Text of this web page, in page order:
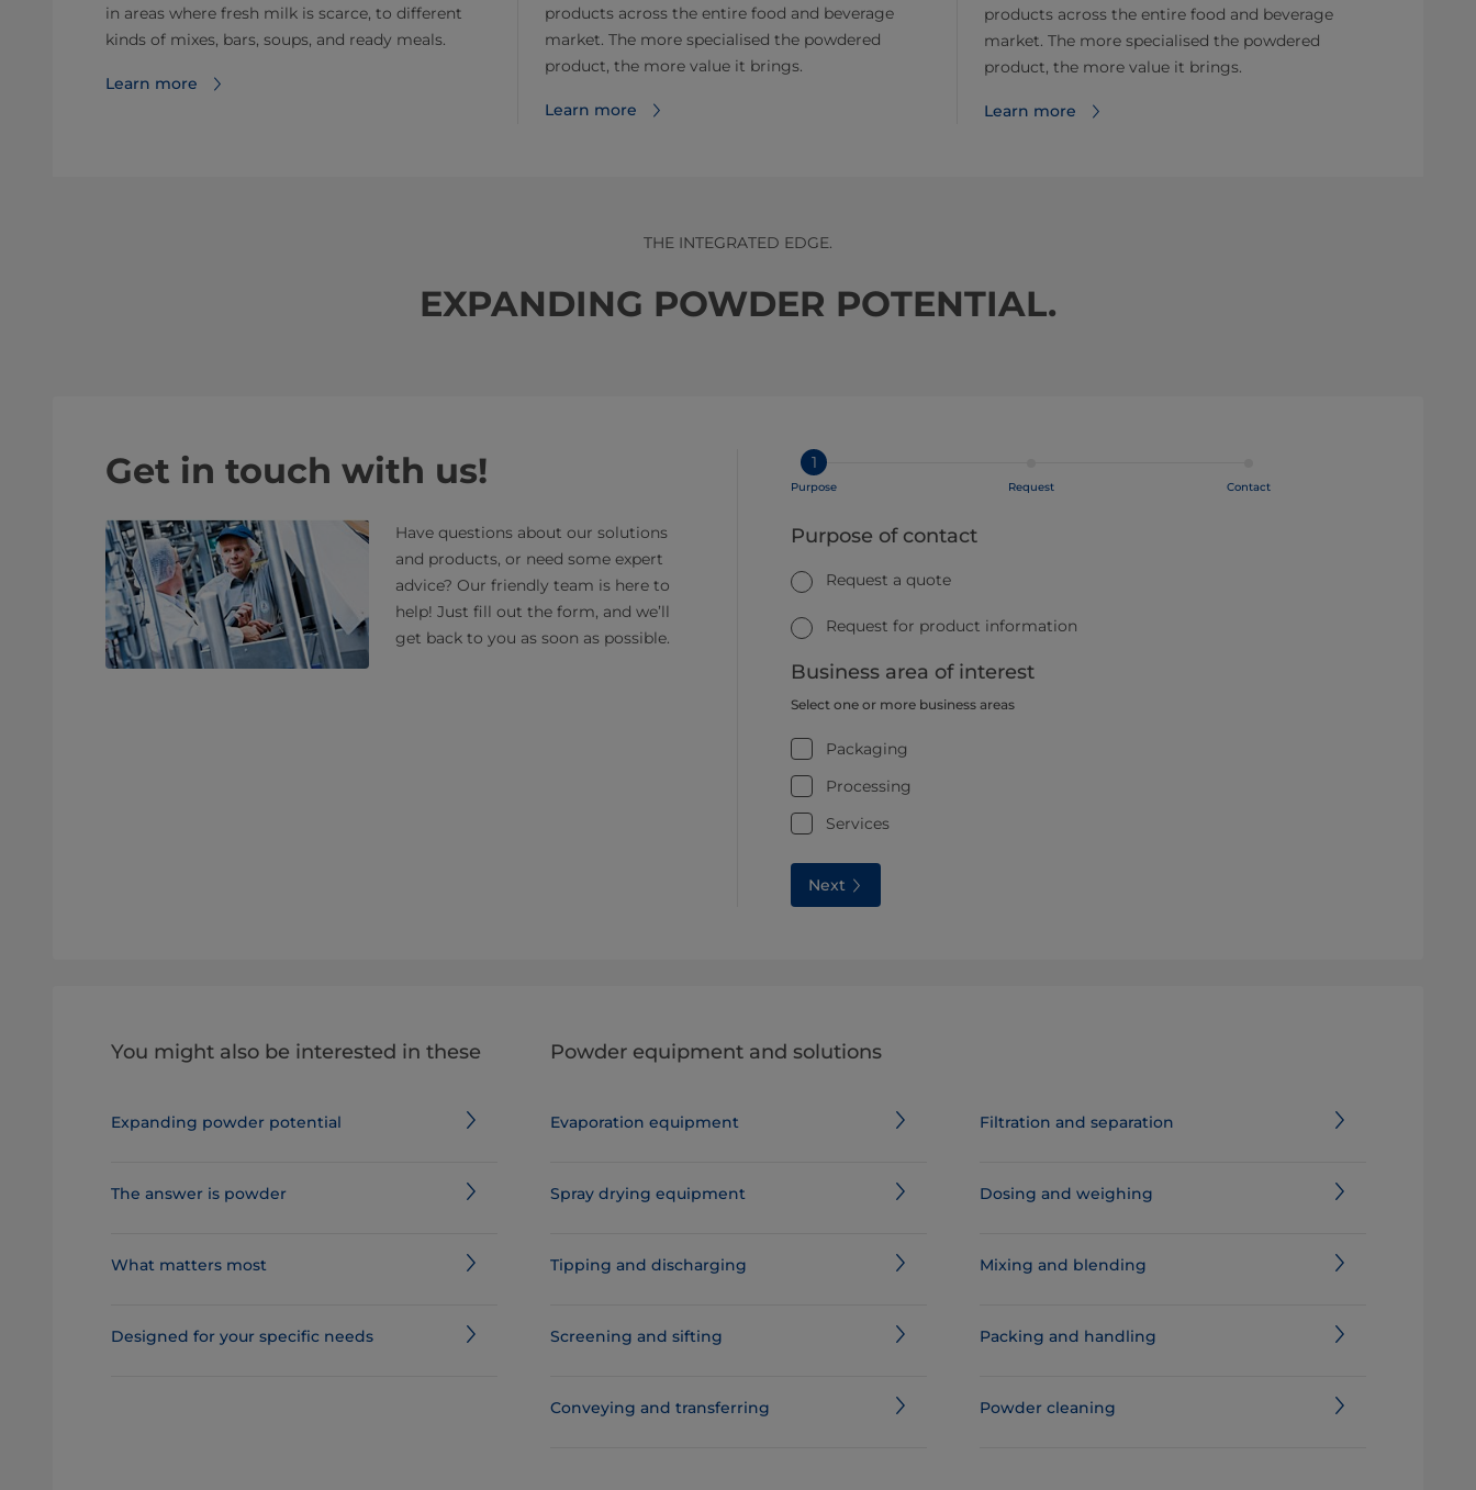
in areas where fresh milk is scarce, to different
kinds of mixes, bars, soups, and ready meals.
Learn more
products across the entire food and beverage
market. The more specialised the powdered
product, the more value it brings.
Learn more
products across the entire food and beverage
market. The more specialised the powdered
product, the more value it brings.
Learn more
THE INTEGRATED EDGE.
EXPANDING POWDER POTENTIAL.
Get in touch with us!
Have questions about our solutions
and products, or need some expert
advice? Our friendly team is here to
help! Just fill out the form, and we’ll
get back to you as soon as possible.
1
Purpose Request Contact
Purpose of contact
Request a quote
Request for product information
Business area of interest
Select one or more business areas
Packaging
Processing
Services
Next
You might also be interested in these
Expanding powder potential
The answer is powder
What matters most
Designed for your specific needs
Powder equipment and solutions
Evaporation equipment
Spray drying equipment
Tipping and discharging
Screening and sifting
Conveying and transferring
Filtration and separation
Dosing and weighing
Mixing and blending
Packing and handling
Powder cleaning